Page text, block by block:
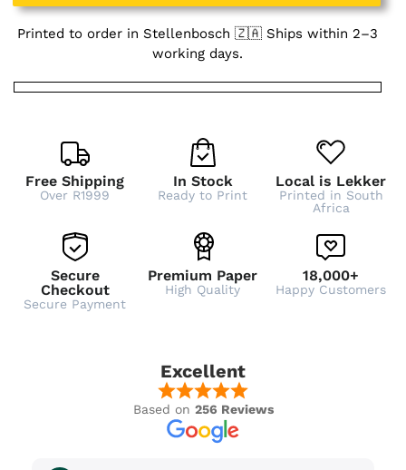
Printed to order in Stellenbosch 🇿🇦 Ships within 2–3
working days.
Free Shipping
Over R1999
In Stock
Ready to Print
Local is Lekker
Printed in South
Africa
Secure
Checkout
Secure Payment
Premium Paper
High Quality
18,000+
Happy Customers
Excellent
Based on 256 Reviews